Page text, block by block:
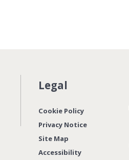
Legal
Cookie Policy
Privacy Notice
Site Map
Accessibility